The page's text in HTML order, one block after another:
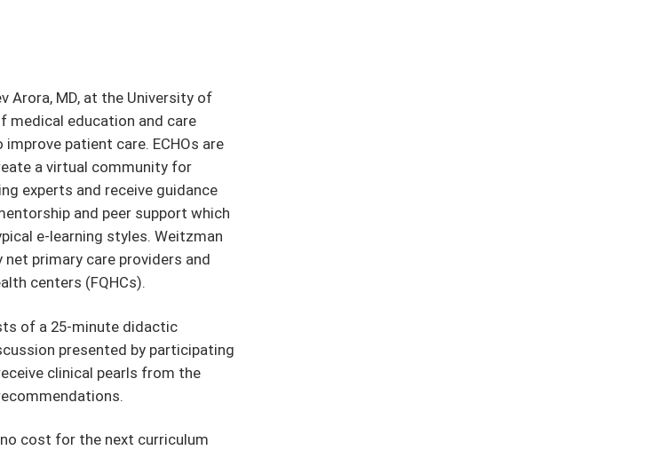
Arora, MD, at the University of
medical education and care
patient care. ECHOs are
a virtual community for
experts and receive guidance
and peer support which
e-learning styles. Weitzman
primary care providers and
centers (FQHCs).
of a 25-minute didactic
presented by participating
clinical pearls from the
cost for the next curriculum